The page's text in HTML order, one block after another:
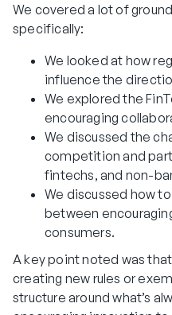
We covered a lot of
specifically:
We looked at how
influence the
We explored the
encouraging
We discussed the
competition and
fintechs, and non-
We discussed how
between
consumers.
A key point noted was
creating new rules or
structure around what’s